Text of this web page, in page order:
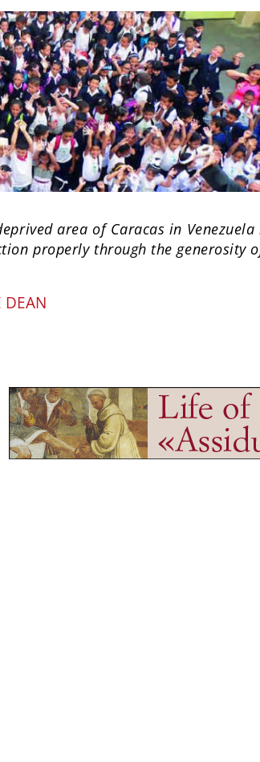
area of Caracas in Venezuela
properly through the generosity
DEAN